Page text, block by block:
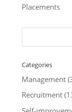
Placements
Categories
Management
Recruitment